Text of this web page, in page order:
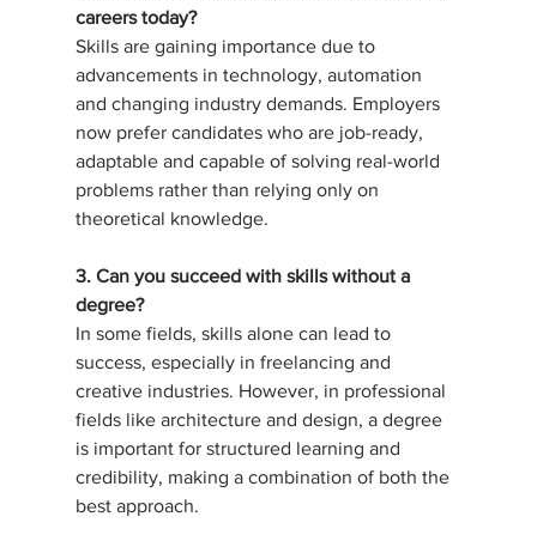
careers today?
Skills are gaining importance due to
advancements in technology, automation
and changing industry demands. Employers
now prefer candidates who are job-ready,
adaptable and capable of solving real-world
problems rather than relying only on
theoretical knowledge.
3. Can you succeed with skills without a
degree?
In some fields, skills alone can lead to
success, especially in freelancing and
creative industries. However, in professional
fields like architecture and design, a degree
is important for structured learning and
credibility, making a combination of both the
best approach.